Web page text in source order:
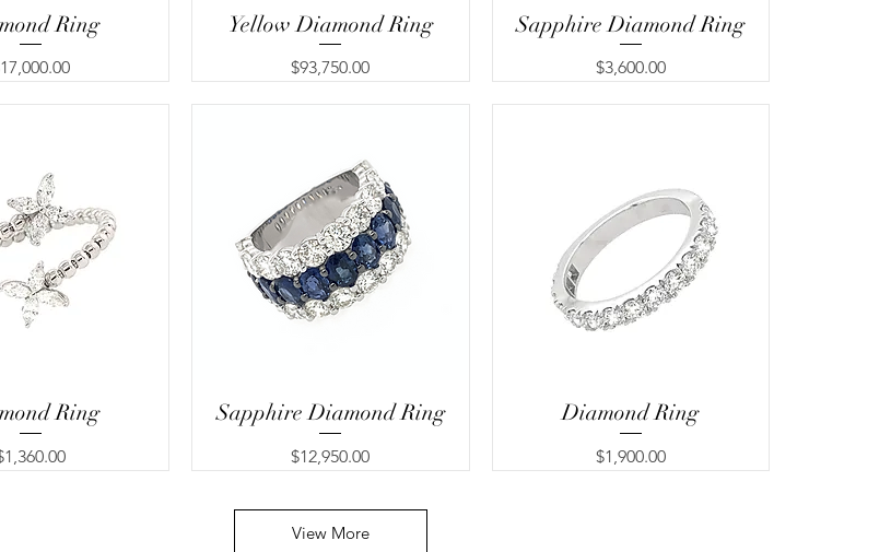
Ring
Price
Yellow Diamond Ring
Price
$93,750.00
Sapphire Diamond Ring
Price
$3,600.00
Ring
Price
Sapphire Diamond Ring
Price
$12,950.00
Diamond Ring
Price
$1,900.00
View More